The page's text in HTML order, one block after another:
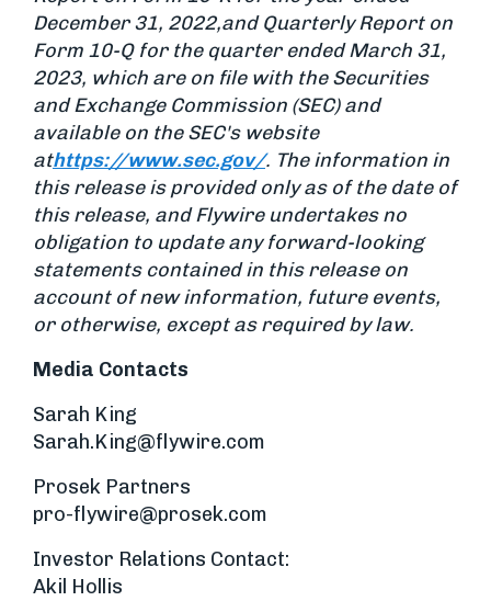
December 31, 2022,and Quarterly Report on
Form 10-Q for the quarter ended March 31,
2023, which are on file with the Securities
and Exchange Commission (SEC) and
available on the SEC's website
athttps://www.sec.gov/. The information in
this release is provided only as of the date of
this release, and Flywire undertakes no
obligation to update any forward-looking
statements contained in this release on
account of new information, future events,
or otherwise, except as required by law.
Media Contacts
Sarah King
Sarah.King@flywire.com
Prosek Partners
pro-flywire@prosek.com
Investor Relations Contact:
Akil Hollis